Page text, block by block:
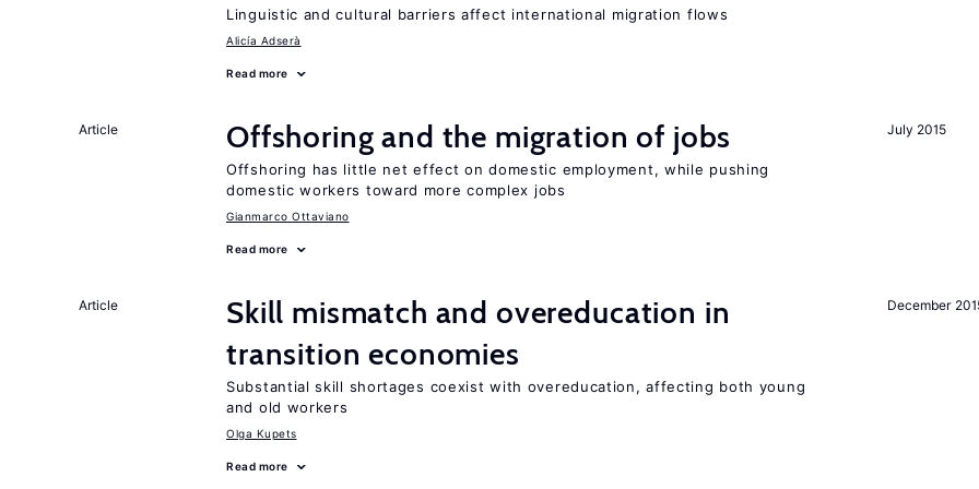
Linguistic and cultural barriers affect international migration flows
Alicía Adserà
Read more
July 2015
Article Offshoring and the migration of jobs
Offshoring has little net effect on domestic employment, while pushing
domestic workers toward more complex jobs
Gianmarco Ottaviano
Read more
December
Article
Skill mismatch and overeducation in
transition economies
Substantial skill shortages coexist with overeducation, affecting both young
and old workers
Olga Kupets
Read more